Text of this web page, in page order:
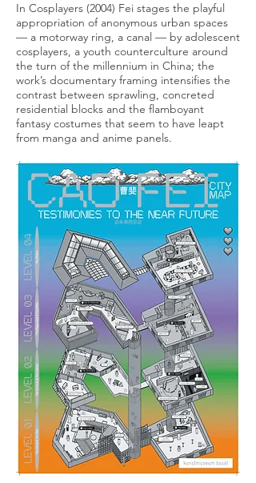
In Cosplayers (2004) Fei stages the playful
appropriation of anonymous urban spaces
— a motorway ring, a canal — by adolescent
cosplayers, a youth counterculture around
the turn of the millennium in China; the
work’s documentary framing intensifies the
contrast between sprawling, concreted
residential blocks and the flamboyant
fantasy costumes that seem to have leapt
from manga and anime panels.